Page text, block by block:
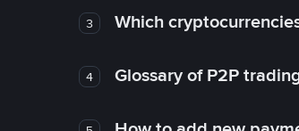
3 Which
4 Glossary of P2P